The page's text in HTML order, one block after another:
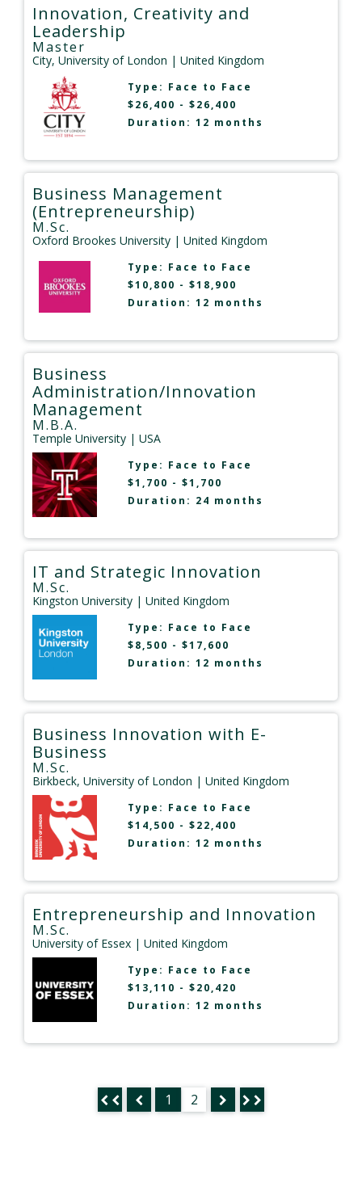
Innovation, Creativity and
Leadership
Master
City, University of London | United Kingdom
Type: Face to Face
$26,400 - $26,400
Duration: 12 months
Business Management
(Entrepreneurship)
M.Sc.
Oxford Brookes University | United Kingdom
Type: Face to Face
$10,800 - $18,900
Duration: 12 months
Business
Administration/Innovation
Management
M.B.A.
Temple University | USA
Type: Face to Face
$1,700 - $1,700
Duration: 24 months
IT and Strategic Innovation
M.Sc.
Kingston University | United Kingdom
Type: Face to Face
$8,500 - $17,600
Duration: 12 months
Business Innovation with E-
Business
M.Sc.
Birkbeck, University of London | United Kingdom
Type: Face to Face
$14,500 - $22,400
Duration: 12 months
Entrepreneurship and Innovation
M.Sc.
University of Essex | United Kingdom
Type: Face to Face
$13,110 - $20,420
Duration: 12 months
1 2